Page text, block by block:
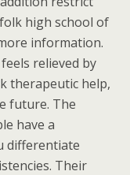
high school of
information.
relieved by
therapeutic help,
future. The
have a
differentiate
Their